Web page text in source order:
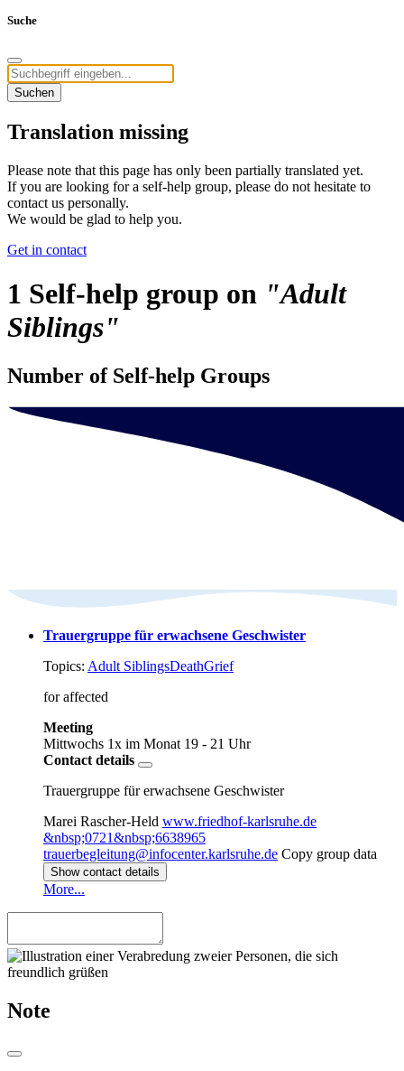
Suche
Suchen
Translation missing
Please note that this page has only been partially translated yet.
If you are looking for a self-help group, please do not hesitate to
contact us personally.
We would be glad to help you.
Get in contact
1 Self-help group on "Adult
Siblings"
Number of Self-help Groups
Trauergruppe für erwachsene Geschwister
Topics: Adult SiblingsDeathGrief
for affected
Meeting
Mittwochs 1x im Monat 19 - 21 Uhr
Contact details
Trauergruppe für erwachsene Geschwister
Marei Rascher-Held www.friedhof-karlsruhe.de
&nbsp;0721&nbsp;6638965
trauerbegleitung@infocenter.karlsruhe.de Copy group data
Show contact details
More...
Note